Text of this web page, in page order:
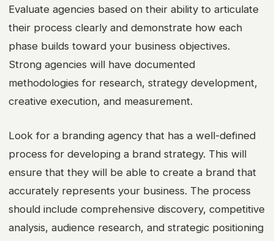
Evaluate agencies based on their ability to articulate
their process clearly and demonstrate how each
phase builds toward your business objectives.
Strong agencies will have documented
methodologies for research, strategy development,
creative execution, and measurement.
Look for a branding agency that has a well-defined
process for developing a brand strategy. This will
ensure that they will be able to create a brand that
accurately represents your business. The process
should include comprehensive discovery, competitive
analysis, audience research, and strategic positioning